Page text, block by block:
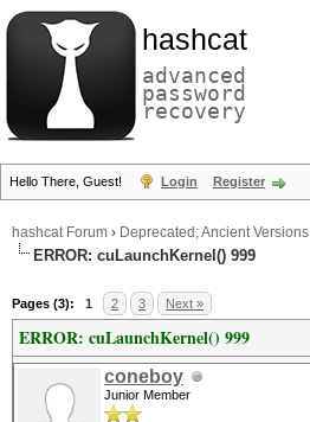
hashcat
advanced
password
recovery
Hello There, Guest! Login Register
hashcat Forum › Deprecated; Ancient Versions
ERROR: cuLaunchKernel() 999
Pages (3): 1 2 3 Next »
ERROR: cuLaunchKernel() 999
coneboy
Junior Member